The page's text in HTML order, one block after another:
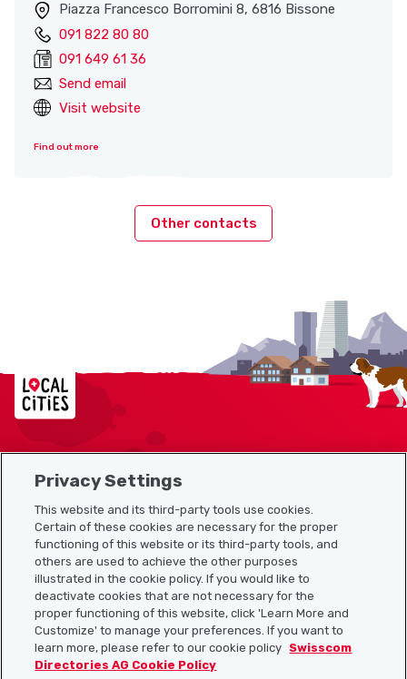
Piazza Francesco Borromini 8, 6816 Bissone
091 822 80 80
091 649 61 36
Send email
Visit website
Find out more
Other contacts
Localcities
Sitemap
Useful links
Download the Localcities app
Privacy Settings
This website and its third-party tools use cookies.
Certain of these cookies are necessary for the proper
functioning of this website or its third-party tools, and
others are used to achieve the other purposes
illustrated in the cookie policy. If you would like to
deactivate cookies that are not necessary for the
proper functioning of this website, click 'Learn More and
Customize' to manage your preferences. If you want to
learn more, please refer to our cookie policy Swisscom
Directories AG Cookie Policy